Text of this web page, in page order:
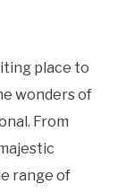
place to
wonders of
From
range of